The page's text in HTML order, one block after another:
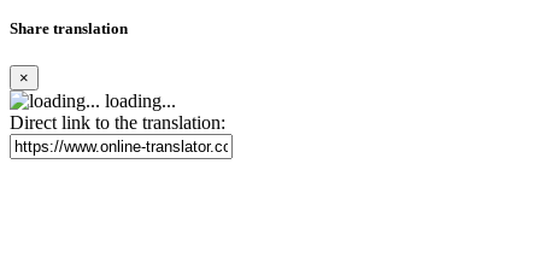
Share translation
×
loading...
Direct link to the translation: